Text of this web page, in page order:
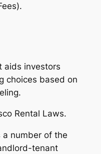
aids investors
choices based on
Rental Laws.
a number of the
tenant